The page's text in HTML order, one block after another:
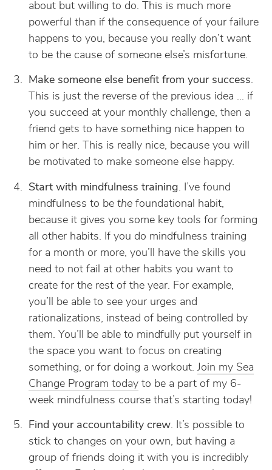
about but willing to do. This is much more
powerful than if the consequence of your failure
happens to you, because you really don’t want
to be the cause of someone else’s misfortune.
Make someone else benefit from your success.
This is just the reverse of the previous idea … if
you succeed at your monthly challenge, then a
friend gets to have something nice happen to
him or her. This is really nice, because you will
be motivated to make someone else happy.
Start with mindfulness training. I’ve found
mindfulness to be thefoundational habit,
because it gives you some key tools for forming
all other habits. If you do mindfulness training
for a month or more, you’ll have the skills you
need to not fail at other habits you want to
create for the rest of the year. For example,
you’ll be able to see your urges and
rationalizations, instead of being controlled by
them. You’ll be able to mindfully put yourself in
the space you want to focus on creating
something, or for doing a workout. Join my Sea
Change Program todayto be a part of my 6-
week mindfulness course that’s starting today!
Find your accountability crew. It’s possible to
stick to changes on your own, but having a
group of friends doing it with you is incredibly